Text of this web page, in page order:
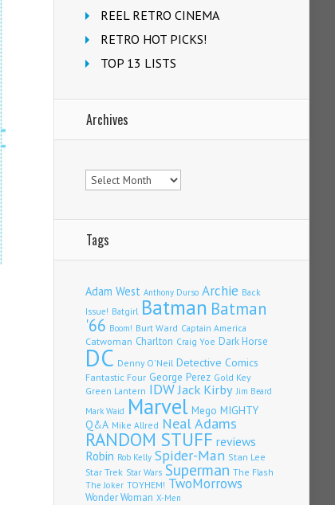
REEL RETRO CINEMA
RETRO HOT PICKS!
TOP 13 LISTS
Archives
Archives
Tags
Adam West Anthony Durso Archie Back
Issue! Batgirl Batman Batman
'66 Boom! Burt Ward Captain America
Catwoman Charlton Craig Yoe Dark Horse
DC Denny O'Neil Detective Comics
Fantastic Four George Perez Gold Key
Green Lantern IDWJack Kirby Jim Beard
Mark Waid Marvel Mego MIGHTY
Q&A Mike Allred Neal Adams
RANDOM STUFF reviews
Robin Rob Kelly Spider-Man Stan Lee
Star Trek Star Wars Superman The Flash
The Joker TOYHEM! TwoMorrows
Wonder Woman X-Men